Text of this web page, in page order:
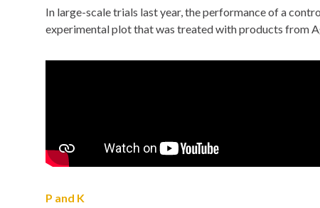
In large-scale trials last year, the performance of a
experimental plot that was treated with products from
P and K